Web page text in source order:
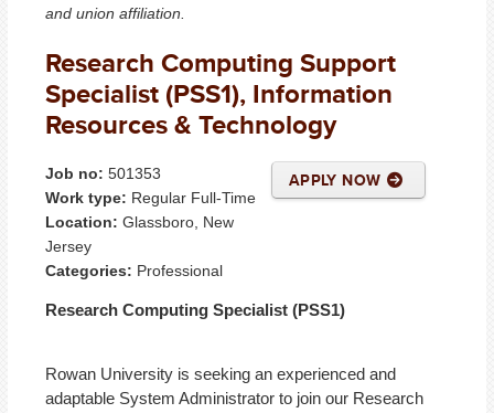
and union affiliation.
Research Computing Support
Specialist (PSS1), Information
Resources & Technology
APPLY NOW
Job no: 501353
Work type: Regular Full-Time
Location: Glassboro, New
Jersey
Categories: Professional
Research Computing Specialist (PSS1)
Rowan University is seeking an experienced and
adaptable System Administrator to join our Research